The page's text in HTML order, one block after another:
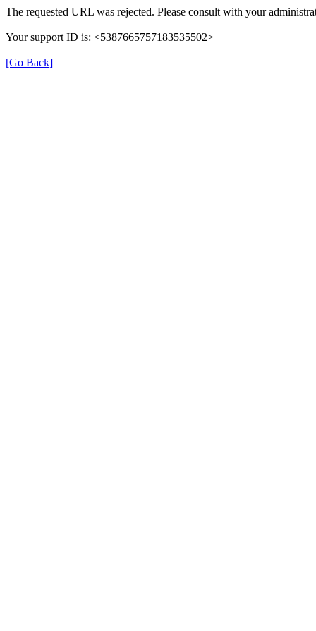
The requested URL was rejected. Please consult with your
Your support ID is: <5387665757183535502>
[Go Back]